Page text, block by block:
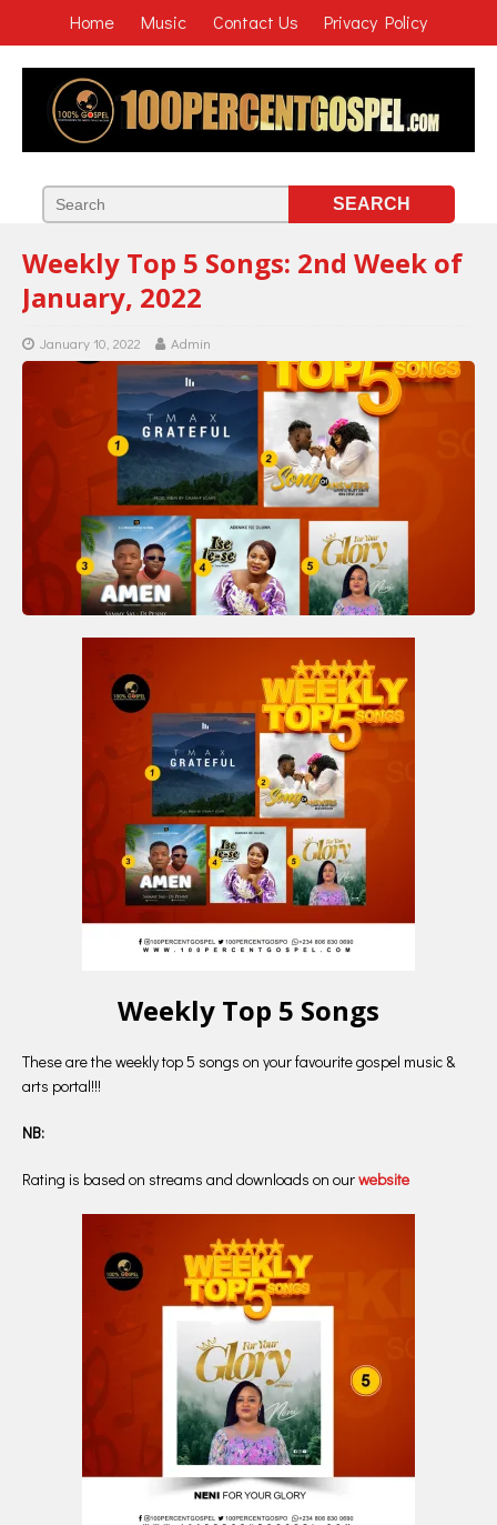
Home Music Contact Us Privacy Policy
Weekly Top 5 Songs: 2nd Week of
January, 2022
January 10, 2022 Admin
Weekly Top 5 Songs
These are the weekly top 5 songs on your favourite gospel music &
arts portal!!!
NB:
Rating is based on streams and downloads on ourwebsite